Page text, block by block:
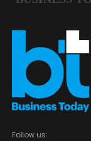
Follow us: